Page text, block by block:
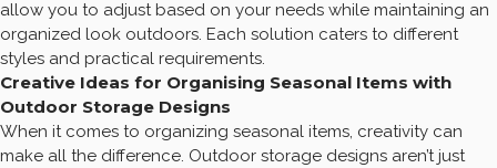
allow you to adjust based on your needs while maintaining an
organized look outdoors. Each solution caters to different
styles and practical requirements.
Creative Ideas for Organising Seasonal Items with
Outdoor Storage Designs
When it comes to organizing seasonal items, creativity can
make all the difference. Outdoor storage designs aren’t just